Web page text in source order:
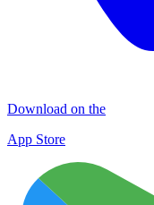
Download on the
App Store